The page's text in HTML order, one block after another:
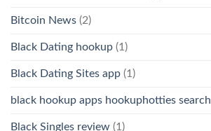
Bitcoin News (2)
Black Dating hookup (1)
Black Dating Sites app (1)
black hookup apps hookuphotties search
Black Singles review (1)